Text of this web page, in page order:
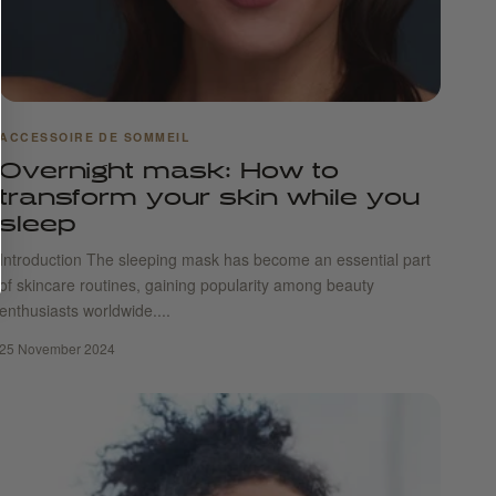
ACCESSOIRE DE SOMMEIL
Overnight mask: How to
transform your skin while you
sleep
Introduction The sleeping mask has become an essential part
of skincare routines, gaining popularity among beauty
enthusiasts worldwide....
25 November 2024